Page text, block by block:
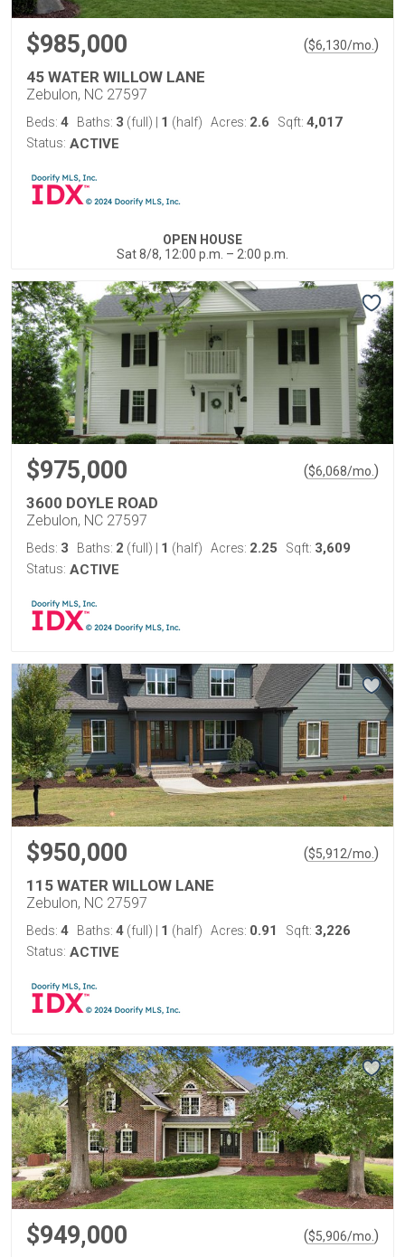
$985,000 ($6,130/mo. )
45 WATER WILLOW LANE
Zebulon, NC 27597
Beds: 4 Baths: 3 (full) 1 (half) Acres: 2.6 Sqft: 4,017
Status: ACTIVE
OPEN HOUSE
Sat 8/8, 12:00 p.m. – 2:00 p.m.
$975,000 ($6,068/mo. )
3600 DOYLE ROAD
Zebulon, NC 27597
Beds: 3 Baths: 2 (full) 1 (half) Acres: 2.25 Sqft: 3,609
Status: ACTIVE
$950,000 ($5,912/mo. )
115 WATER WILLOW LANE
Zebulon, NC 27597
Beds: 4 Baths: 4 (full) 1 (half) Acres: 0.91 Sqft: 3,226
Status: ACTIVE
$949,000 ($5,906/mo. )